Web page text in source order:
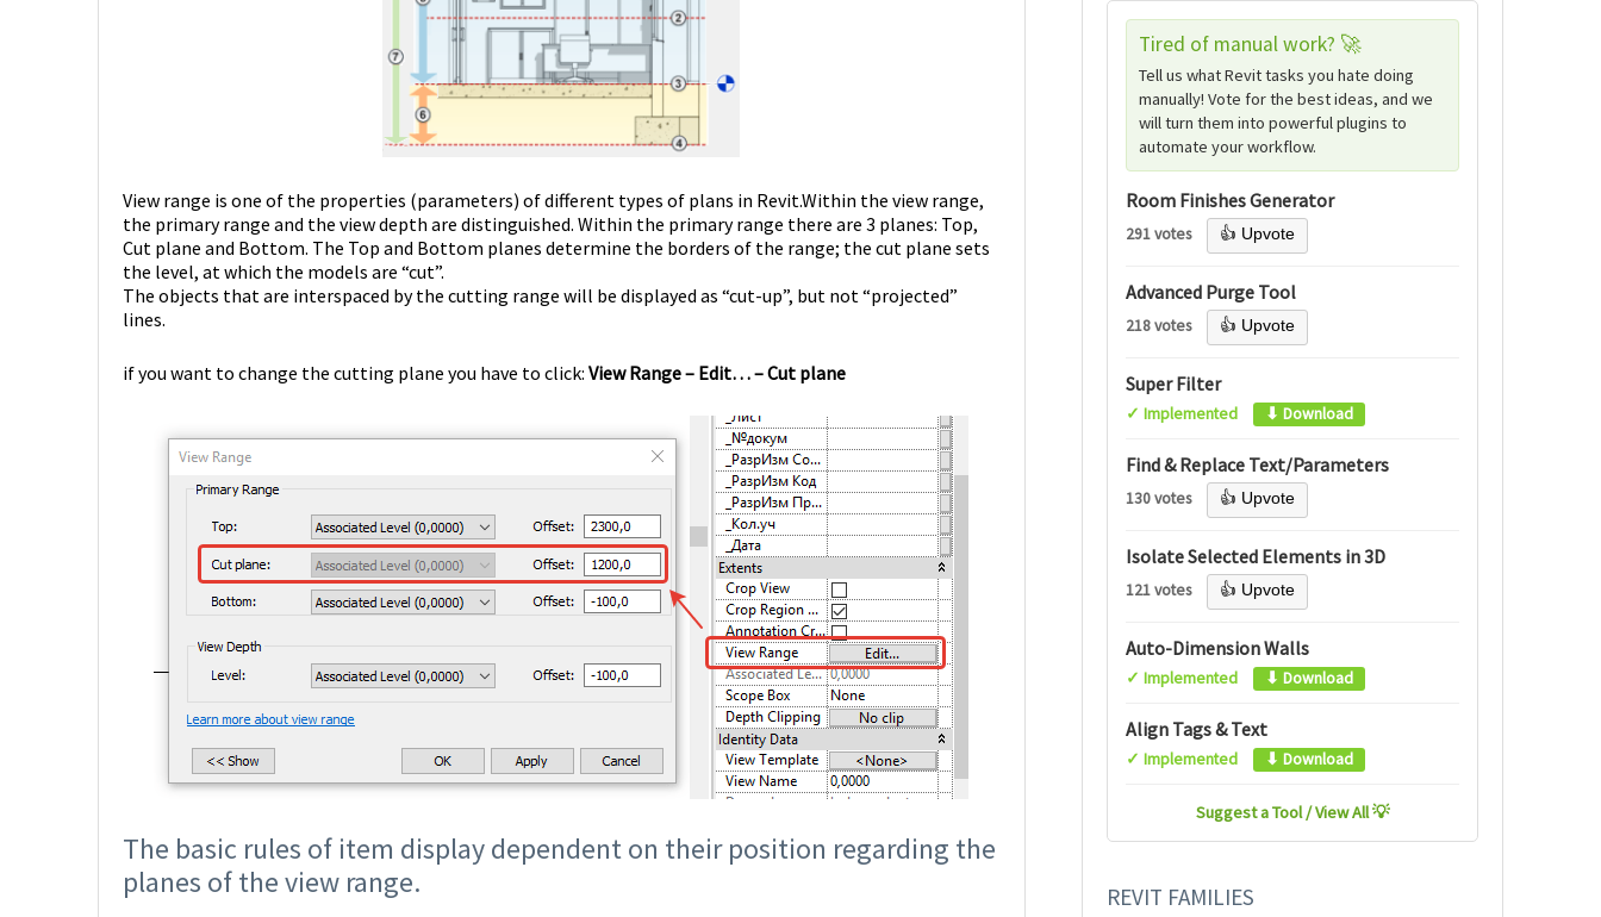
View range is one of the properties (parameters) of different types of plans in Revit.Within the view range,
the primary range and the view depth are distinguished. Within the primary range there are 3 planes: Top,
Cut plane and Bottom. The Top and Bottom planes determine the borders of the range; the cut plane sets
the level, at which the models are “cut”.
The objects that are interspaced by the cutting range will be displayed as “cut-up”, but not “projected”
lines.
if you want to change the cutting plane you have to click: View Range – Edit… – Cut plane
The basic rules of item display dependent on their position regarding the
planes of the view range.
Tired of manual work? 🚀
Tell us what Revit tasks you hate doing
manually! Vote for the best ideas, and we
will turn them into powerful plugins to
automate your workflow.
Room Finishes Generator
291 votes 👍 Upvote
Advanced Purge Tool
218 votes 👍 Upvote
Super Filter
✓ Implemented ⬇ Download
Find & Replace Text/Parameters
130 votes 👍 Upvote
Isolate Selected Elements in 3D
121 votes 👍 Upvote
Auto-Dimension Walls
✓ Implemented ⬇ Download
Align Tags & Text
✓ Implemented ⬇ Download
Suggest a Tool / View All 💡
REVIT FAMILIES